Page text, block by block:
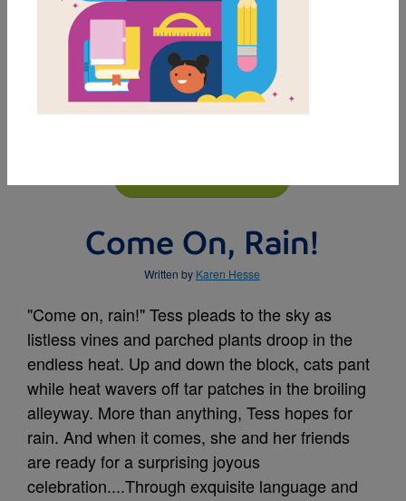
Come On, Rain!
Written by Karen Hesse
"Come on, rain!" Tess pleads to the sky as
listless vines and parched plants droop in the
endless heat. Up and down the block, cats pant
while heat wavers off tar patches in the broiling
alleyway. More than anything, Tess hopes for
rain. And when it comes, she and her friends
are ready for a surprising joyous
celebration....Through exquisite language and